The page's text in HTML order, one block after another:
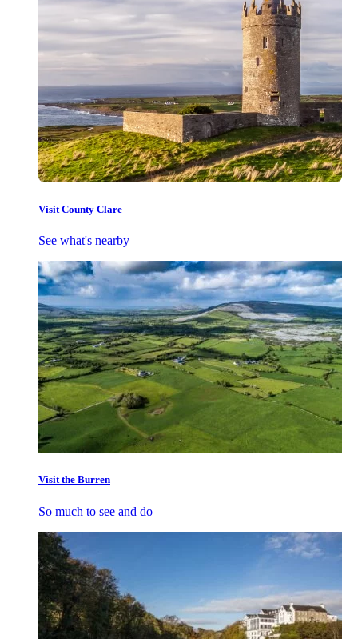
Visit County Clare
See what's nearby
Visit the Burren
So much to see and do